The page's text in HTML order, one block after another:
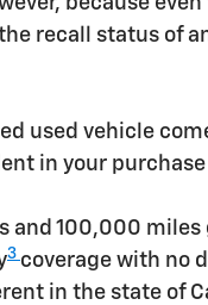
recall status of
used vehicle
in your
and 100,000
3 coverage with no
in the state of